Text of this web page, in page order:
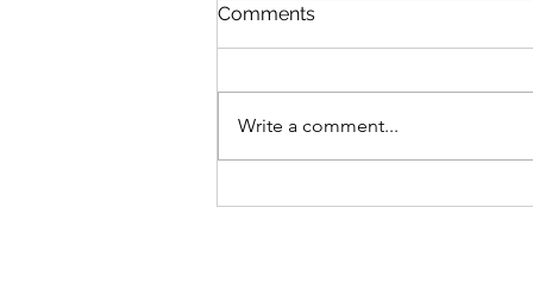
Comments
Write a comment...